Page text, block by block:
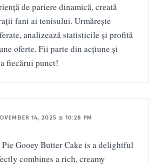
de pariere dinamică, creată
fani ai tenisului. Urmărește
analizează statisticile și profită
oferte. Fii parte din acțiune și
fiecărui punct!
14, 2025 @ 10:28 PM
Gooey Butter Cake is a delightful
combines a rich, creamy